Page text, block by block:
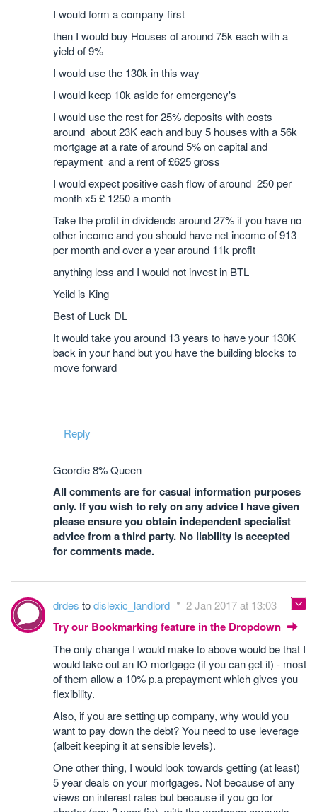
I would form a company first
then I would buy Houses of around 75k each with a
yield of 9%
I would use the 130k in this way
I would keep 10k aside for emergency's
I would use the rest for 25% deposits with costs
around about 23K each and buy 5 houses with a 56k
mortgage at a rate of around 5% on capital and
repayment and a rent of £625 gross
I would expect positive cash flow of around 250 per
month x5 £ 1250 a month
Take the profit in dividends around 27% if you have no
other income and you should have net income of 913
per month and over a year around 11k profit
anything less and I would not invest in BTL
Yeild is King
Best of Luck DL
It would take you around 13 years to have your 130K
back in your hand but you have the building blocks to
move forward
Reply
Geordie 8% Queen
All comments are for casual information purposes
only. If you wish to rely on any advice I have given
please ensure you obtain independent specialist
advice from a third party. No liability is accepted
for comments made.
drdes todislexic_landlord 2 Jan 2017 at 13:03
Try our Bookmarking feature in the Dropdown
The only change I would make to above would be that I
would take out an IO mortgage (if you can get it) - most
of them allow a 10% p.a prepayment which gives you
flexibility.
Also, if you are setting up company, why would you
want to pay down the debt? You need to use leverage
(albeit keeping it at sensible levels).
One other thing, I would look towards getting (at least)
5 year deals on your mortgages. Not because of any
views on interest rates but because if you go for